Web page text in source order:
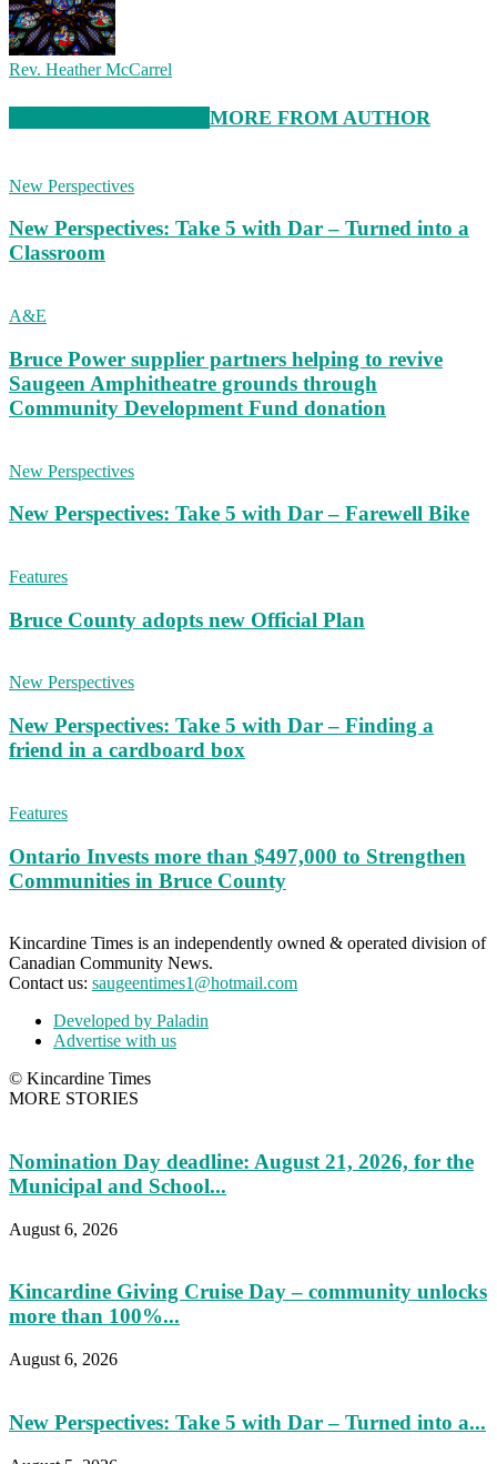
Rev. Heather McCarrel
MORE FROM AUTHOR
New Perspectives
New Perspectives: Take 5 with Dar – Turned into a
Classroom
A&E
Bruce Power supplier partners helping to revive
Saugeen Amphitheatre grounds through
Community Development Fund donation
New Perspectives
New Perspectives: Take 5 with Dar – Farewell Bike
Features
Bruce County adopts new Official Plan
New Perspectives
New Perspectives: Take 5 with Dar – Finding a
friend in a cardboard box
Features
Ontario Invests more than $497,000 to Strengthen
Communities in Bruce County
Kincardine Times is an independently owned & operated division of
Canadian Community News.
Contact us: saugeentimes1@hotmail.com
Developed by Paladin
Advertise with us
© Kincardine Times
MORE STORIES
Nomination Day deadline: August 21, 2026, for the
Municipal and School...
August 6, 2026
Kincardine Giving Cruise Day – community unlocks
more than 100%...
August 6, 2026
New Perspectives: Take 5 with Dar – Turned into a...